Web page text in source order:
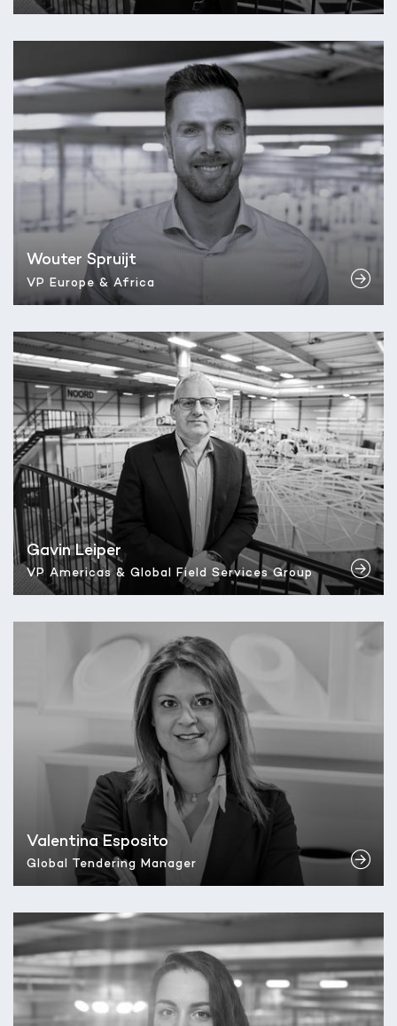
Wouter Spruijt
VP Europe & Africa
Gavin Leiper
VP Americas & Global Field Services Group
Valentina Esposito
Global Tendering Manager